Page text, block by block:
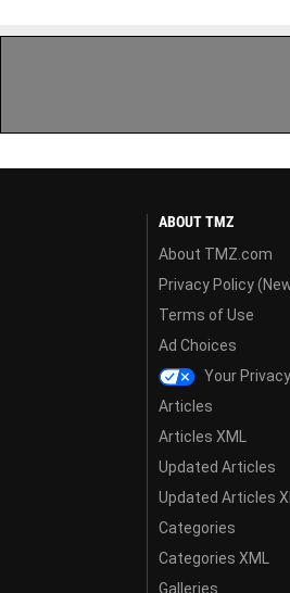
ABOUT TMZ
About TMZ.com
Privacy Policy
Terms of Use
Ad Choices
Your
Articles
Articles XML
Updated Articles
Updated Articles
Categories
Categories XML
Galleries